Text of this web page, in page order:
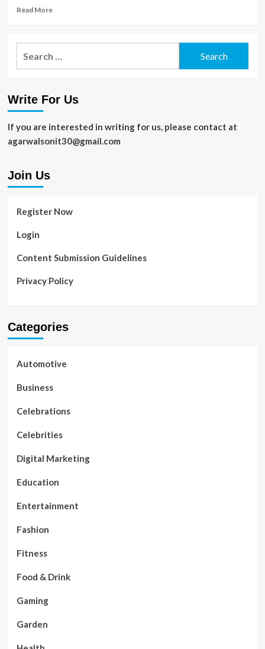
Read MoreRead
7
Best
the
Must
Visit
Write For Us
If you are interested in writing for us, please contact at
agarwalsonit30@gmail.com
Join Us
Register Now
Login
Content Submission Guidelines
Privacy Policy
Categories
Automotive
Business
Celebrations
Celebrities
Digital Marketing
Education
Entertainment
Fashion
Fitness
Food & Drink
Gaming
Garden